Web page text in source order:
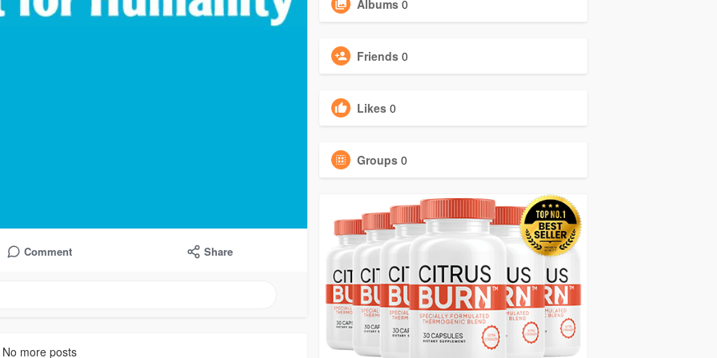
Comment Share
No more posts
Albums 0
Friends 0
Likes 0
Groups 0